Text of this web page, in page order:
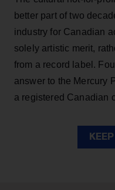
better part of two
industry for Canadian
solely artistic merit,
from a record label.
answer to the Mercury
a registered Canadian